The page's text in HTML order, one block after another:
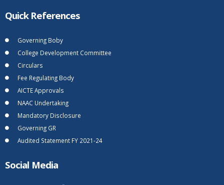
Quick References
Governing Boby
College Development Committee
Circulars
Fee Regulating Body
AICTE Approvals
NAAC Undertaking
Mandatory Disclosure
Governing GR
Audited Statement FY 2021-24
Social Media